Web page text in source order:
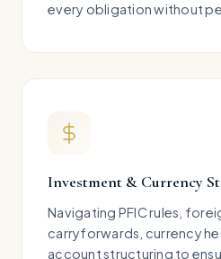
every obligation without
Investment & Currency
Navigating PFIC rules,
carryforwards, currency
account structuring to